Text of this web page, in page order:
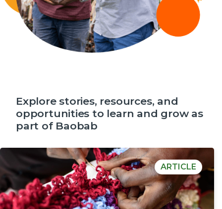
Explore stories, resources, and
opportunities to learn and grow as
part of Baobab
ARTICLE